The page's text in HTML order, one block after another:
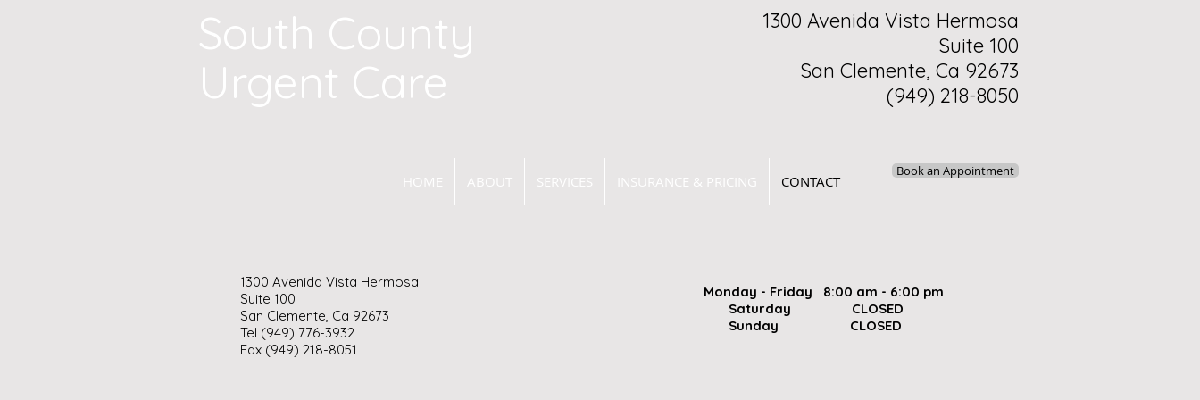
South County
Urgent Care
1300 Avenida Vista Hermosa
Suite 100
San Clemente, Ca 92673
(949) 218-8050
HOME ABOUT SERVICES INSURANCE & PRICING CONTACT
Book an Appointment
1300 Avenida Vista Hermosa
Suite 100
San Clemente, Ca 92673
Tel (949) 776-3932
Fax (949) 218-8051
Monday - Friday 8:00 am - 6:00 pm
Saturday CLOSED
Sunday CLOSED